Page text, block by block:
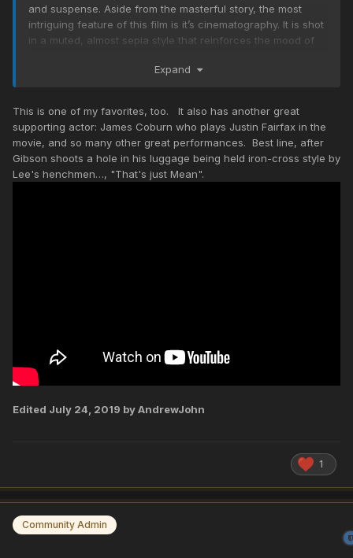
and suspense. Aside from the masterful story, the most
intriguing feature of this film is it’s cinematography. It is shot
in a muted, almost sepia style that reinforces the mood of
Devane (Interstellar, Dark Knight Rises), Kris
Expand
This is one of my favorites, too. It also has another great
supporting actor: James Coburn who plays Justin Fairfax in the
movie, and so many other great performances. Best line, after
Gibson shoots a hole in his luggage being held iron-cross style by
Lee's henchmen…, "That's just Mean".
Edited July 24, 2019 by AndrewJohn
1
Community Admin